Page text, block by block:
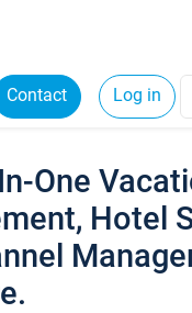
Contact Log in
One
Hotel